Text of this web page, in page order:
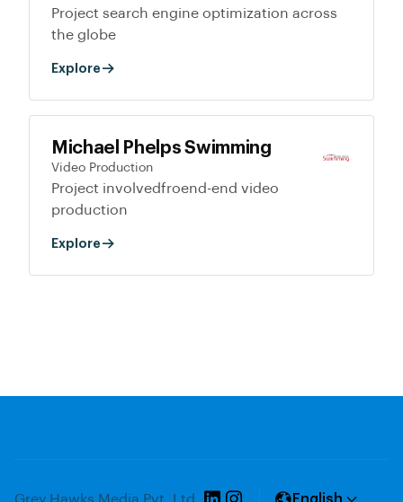
Project search engine optimization across
the globe
Explore
Michael Phelps Swimming
Video Production
Project involvedfroend-end video
production
Explore